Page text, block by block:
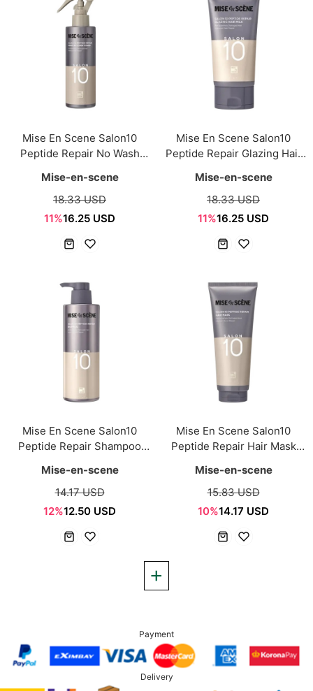
Mise En Scene Salon10
Peptide Repair No Wash
Mise-en-scene
18.33 USD
11%16.25 USD
Mise En Scene Salon10
Peptide Repair Glazing Hair
Mise-en-scene
18.33 USD
11%16.25 USD
Mise En Scene Salon10
Peptide Repair Shampoo
Mise-en-scene
14.17 USD
12%12.50 USD
Mise En Scene Salon10
Peptide Repair Hair Mask
Mise-en-scene
15.83 USD
10%14.17 USD
Payment
Delivery